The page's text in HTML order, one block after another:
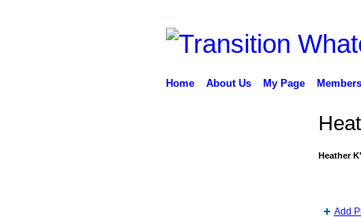
Home About Us My Page Members
Heather
Add